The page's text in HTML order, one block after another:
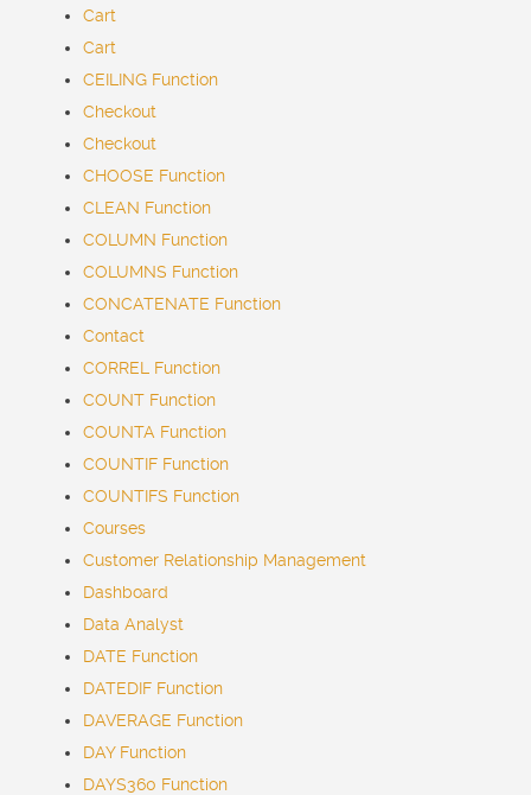
Cart
Cart
CEILING Function
Checkout
Checkout
CHOOSE Function
CLEAN Function
COLUMN Function
COLUMNS Function
CONCATENATE Function
Contact
CORREL Function
COUNT Function
COUNTA Function
COUNTIF Function
COUNTIFS Function
Courses
Customer Relationship Management
Dashboard
Data Analyst
DATE Function
DATEDIF Function
DAVERAGE Function
DAY Function
DAYS360 Function